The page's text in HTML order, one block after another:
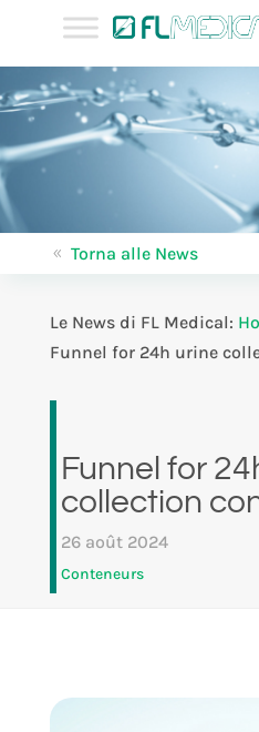
8 Torna alle News
Le News di FL Medical:
Funnel for 24h urine
Funnel for
collection
26 août 2024
Conteneurs